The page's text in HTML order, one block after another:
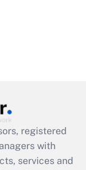
registered
with
services and